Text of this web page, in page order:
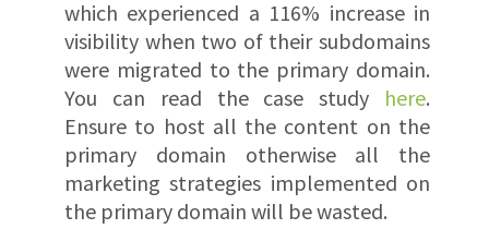
which experienced a 116% increase in
visibility when two of their subdomains
were migrated to the primary domain.
You can read the case study here.
Ensure to host all the content on the
primary domain otherwise all the
marketing strategies implemented on
the primary domain will be wasted.